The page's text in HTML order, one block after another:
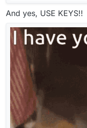
And yes, USE KEYS!!